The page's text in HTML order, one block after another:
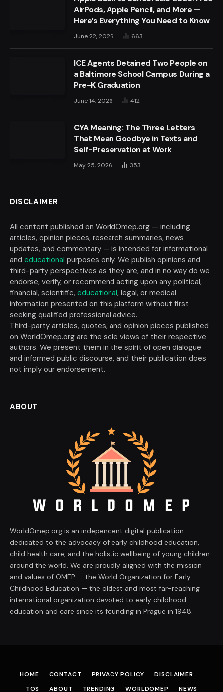
AirPods, Apple Pencil, and More —
Here’s Everything You Need to Know
June 22, 2026 663
ICE Agents Detained Two People on
a Baltimore School Campus During a
Pre-K Graduation
June 14, 2026 412
CYA Meaning: The Three Letters
That Mean Goodbye in Texts and
Self-Preservation at Work
May 25, 2026 353
DISCLAIMER
All content published on WorldOmep.org — including
articles, opinion pieces, research summaries, news
updates, and commentary — is intended for informational
and educational purposes only. We publish opinions and
third-party perspectives as they are, and in no way do we
endorse, verify, or recommend acting upon any political,
financial, scientific, educational, legal, or medical
information presented on this platform without first
seeking qualified professional advice.
Third-party articles, quotes, and opinion pieces published
on WorldOmep.org are the sole views of their respective
authors. We present them in the spirit of open dialogue
and informed public discourse, and their publication does
not imply our endorsement.
ABOUT
WorldOmep.org is an independent digital publication
dedicated to the advocacy of early childhood education,
child health care, and the holistic wellbeing of young children
around the world. We are proudly aligned with the mission
and values of OMEP — the World Organization for Early
Childhood Education — the oldest and most far-reaching
international organization devoted to early childhood
education and care since its founding in Prague in 1948.
HOME CONTACT PRIVACY POLICY
DISCLAIMER
TOS
ABOUT TRENDING WORLDOMEP NEWS